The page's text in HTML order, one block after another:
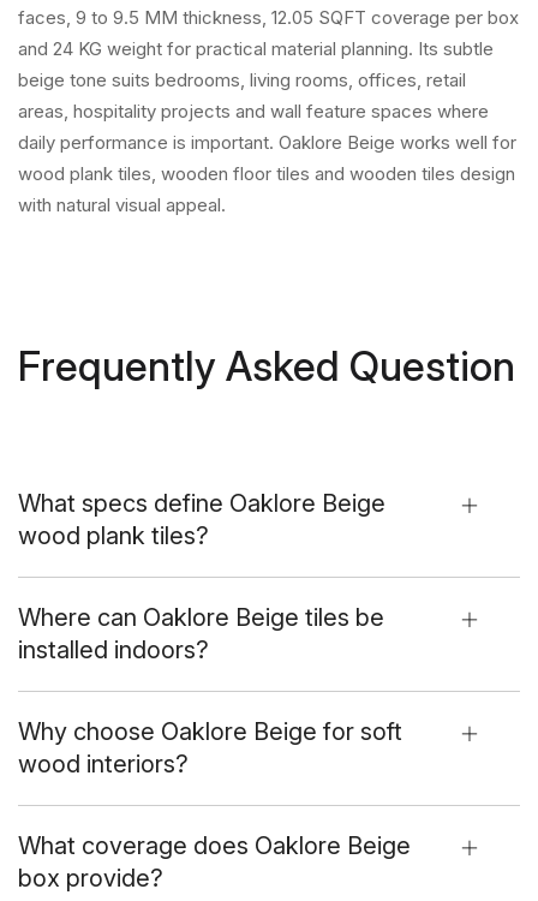
faces, 9 to 9.5 MM thickness, 12.05 SQFT coverage per box
and 24 KG weight for practical material planning. Its subtle
beige tone suits bedrooms, living rooms, offices, retail
areas, hospitality projects and wall feature spaces where
daily performance is important. Oaklore Beige works well for
wood plank tiles, wooden floor tiles and wooden tiles design
with natural visual appeal.
Frequently Asked Question
What specs define Oaklore Beige
wood plank tiles?
Where can Oaklore Beige tiles be
installed indoors?
Why choose Oaklore Beige for soft
wood interiors?
What coverage does Oaklore Beige
box provide?